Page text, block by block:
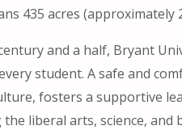
435 acres (approximately
and a half, Bryant
student. A safe and
fosters a supportive
liberal arts, science, and